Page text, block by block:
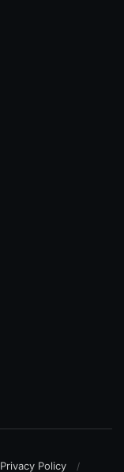
Privacy Policy